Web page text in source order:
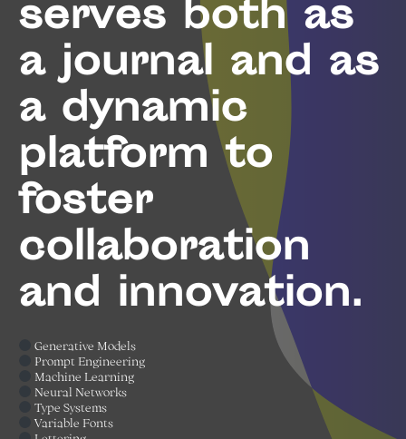
serves both as
a journal and as
a dynamic
platform to
foster
collaboration
and innovation.
Generative Models
Prompt Engineering
Machine Learning
Neural Networks
Type Systems
Variable Fonts